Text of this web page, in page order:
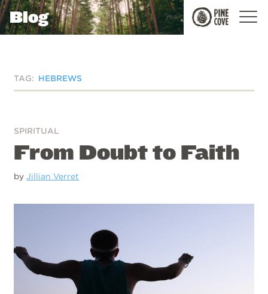
Pine
Cove
Blog
TAG: HEBREWS
SPIRITUAL
From Doubt to Faith
byJillian Verret